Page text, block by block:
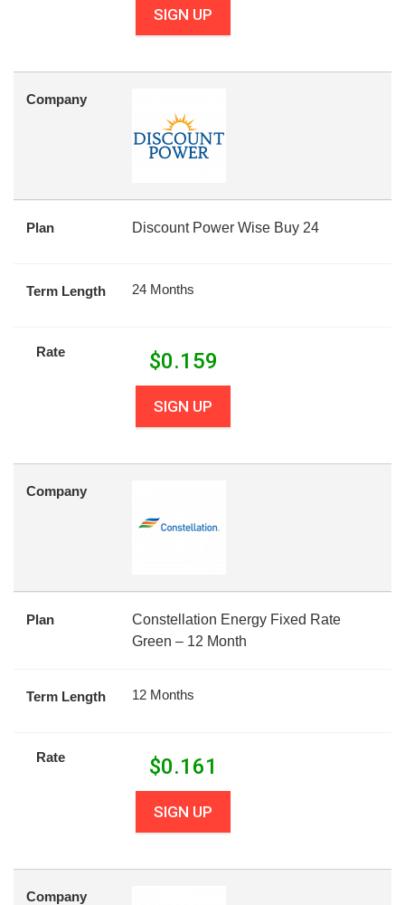
SIGN UP
Company
Plan Discount Power Wise Buy 24
Term Length 24 Months
Rate $0.159
SIGN UP
Company
Plan
Constellation Energy Fixed Rate
Green – 12 Month
Term Length 12 Months
Rate $0.161
SIGN UP
Company